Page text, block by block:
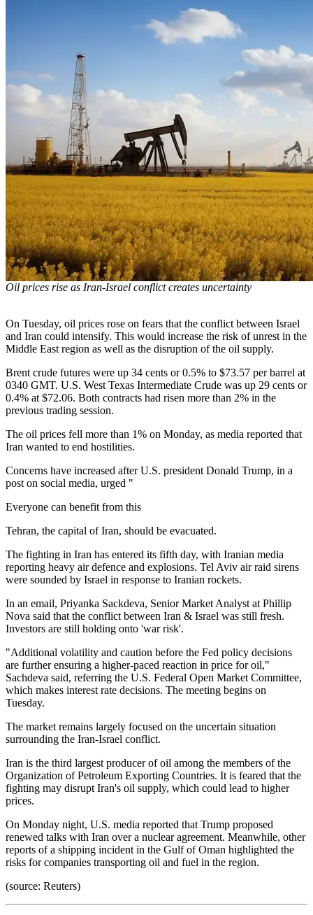
Oil prices rise as Iran-Israel conflict creates uncertainty
On Tuesday, oil prices rose on fears that the conflict between Israel
and Iran could intensify. This would increase the risk of unrest in the
Middle East region as well as the disruption of the oil supply.
Brent crude futures were up 34 cents or 0.5% to $73.57 per barrel at
0340 GMT. U.S. West Texas Intermediate Crude was up 29 cents or
0.4% at $72.06. Both contracts had risen more than 2% in the
previous trading session.
The oil prices fell more than 1% on Monday, as media reported that
Iran wanted to end hostilities.
Concerns have increased after U.S. president Donald Trump, in a
post on social media, urged "
Everyone can benefit from this
Tehran, the capital of Iran, should be evacuated.
The fighting in Iran has entered its fifth day, with Iranian media
reporting heavy air defence and explosions. Tel Aviv air raid sirens
were sounded by Israel in response to Iranian rockets.
In an email, Priyanka Sackdeva, Senior Market Analyst at Phillip
Nova said that the conflict between Iran & Israel was still fresh.
Investors are still holding onto 'war risk'.
"Additional volatility and caution before the Fed policy decisions
are further ensuring a higher-paced reaction in price for oil,"
Sachdeva said, referring the U.S. Federal Open Market Committee,
which makes interest rate decisions. The meeting begins on
Tuesday.
The market remains largely focused on the uncertain situation
surrounding the Iran-Israel conflict.
Iran is the third largest producer of oil among the members of the
Organization of Petroleum Exporting Countries. It is feared that the
fighting may disrupt Iran's oil supply, which could lead to higher
prices.
On Monday night, U.S. media reported that Trump proposed
renewed talks with Iran over a nuclear agreement. Meanwhile, other
reports of a shipping incident in the Gulf of Oman highlighted the
risks for companies transporting oil and fuel in the region.
(source: Reuters)